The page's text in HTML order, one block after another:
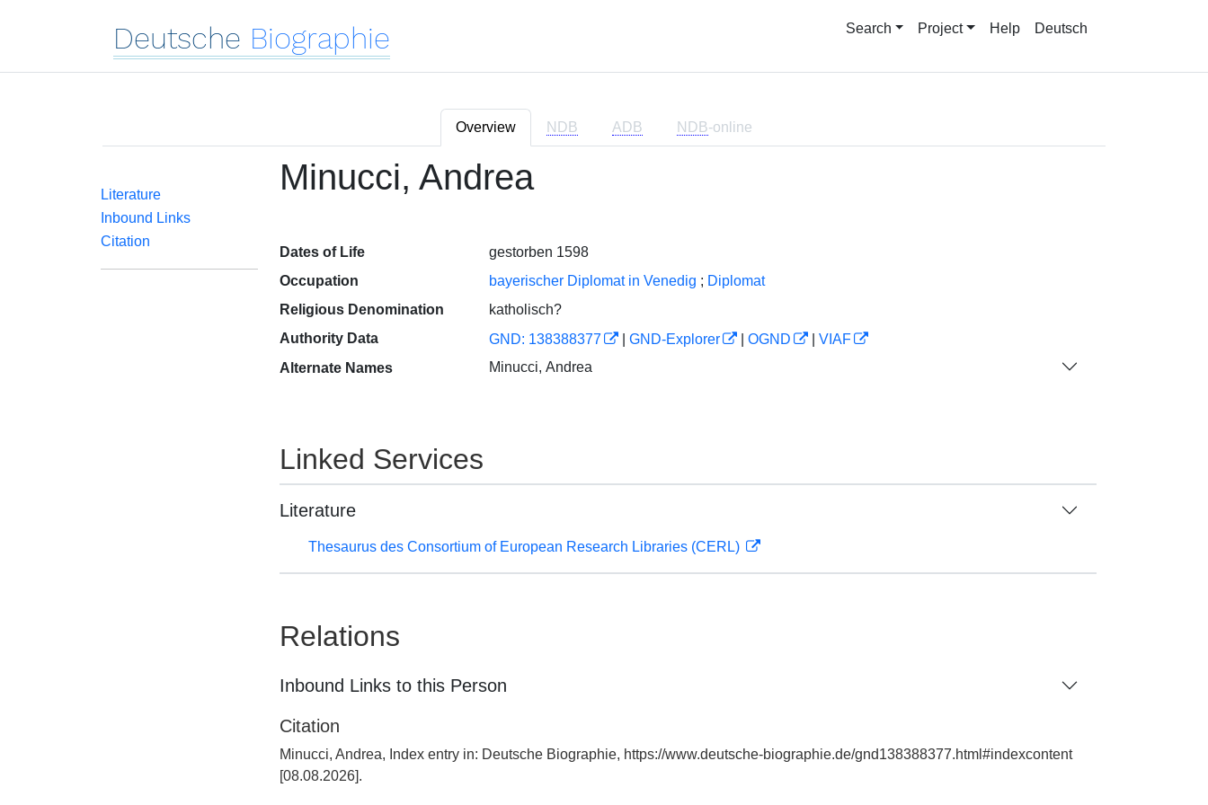
Deutsche Biographie Search Project Help Deutsch
Overview NDB ADB NDB-online
Literature
Inbound Links
Citation
Minucci, Andrea
Dates of Life
gestorben 1598
Occupation
bayerischer Diplomat in Venedig ; Diplomat
Religious Denomination
katholisch?
Authority Data
GND: 138388377 GND-Explorer OGND
VIAF
Alternate Names
Minucci, Andrea
Linked Services
Literature
Thesaurus des Consortium of European Research Libraries (CERL)
Relations
Inbound Links to this Person
Citation
Minucci, Andrea, Index entry in: Deutsche Biographie, https://www.deutsche-biographie.de/gnd138388377.html#indexcontent
[08.08.2026].